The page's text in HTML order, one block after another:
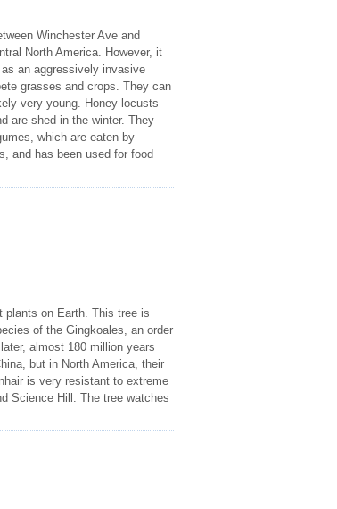
Winchester Ave and
North America. However, it
an aggressively invasive
grasses and crops. They can
very young. Honey locusts
are shed in the winter. They
which are eaten by
and has been used for food
plants on Earth. This tree is
of the Gingkoales, an order
almost 180 million years
but in North America, their
is very resistant to extreme
Science Hill. The tree watches